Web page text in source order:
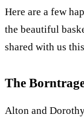
Here are a few
the beautiful
shared with us
The
Alton and